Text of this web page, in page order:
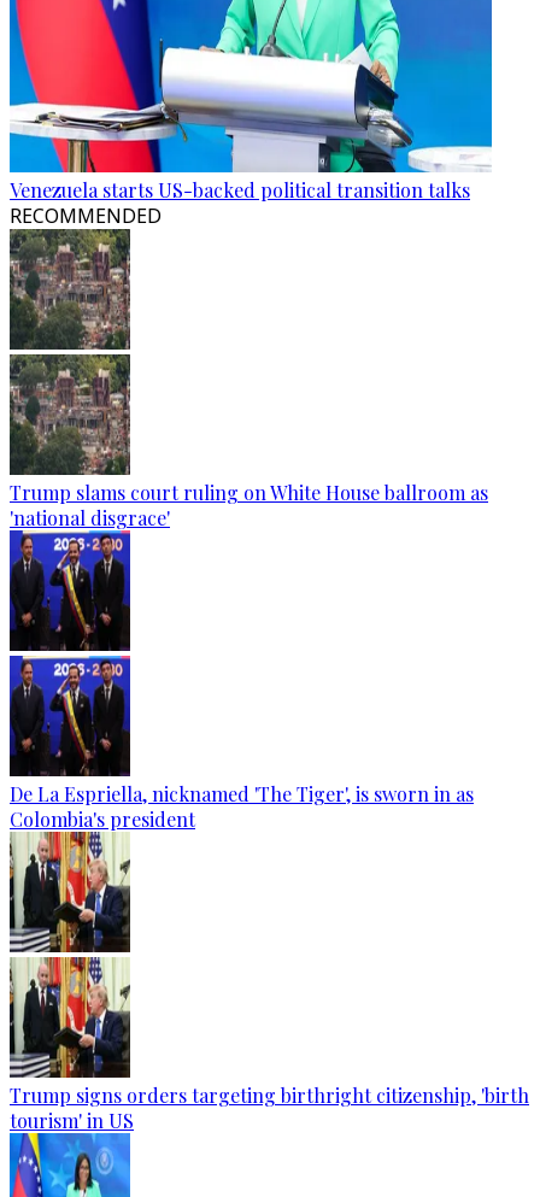
Venezuela starts US-backed political transition talks
RECOMMENDED
Trump slams court ruling on White House ballroom as
'national disgrace'
De La Espriella, nicknamed 'The Tiger', is sworn in as
Colombia's president
Trump signs orders targeting birthright citizenship, 'birth
tourism' in US